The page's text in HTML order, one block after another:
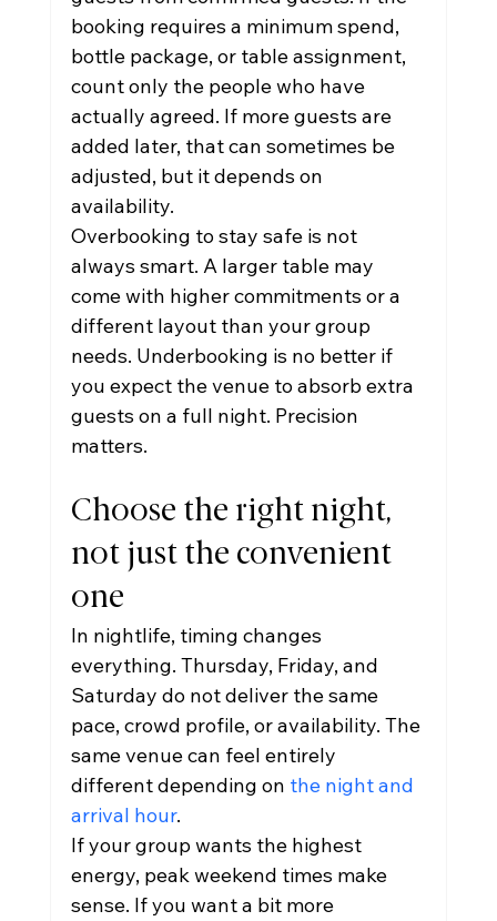
booking requires a minimum spend,
bottle package, or table assignment,
count only the people who have
actually agreed. If more guests are
added later, that can sometimes be
adjusted, but it depends on
availability.
Overbooking to stay safe is not
always smart. A larger table may
come with higher commitments or a
different layout than your group
needs. Underbooking is no better if
you expect the venue to absorb extra
guests on a full night. Precision
matters.
Choose the right night,
not just the convenient
one
In nightlife, timing changes
everything. Thursday, Friday, and
Saturday do not deliver the same
pace, crowd profile, or availability. The
same venue can feel entirely
different depending on the night and
arrival hour.
If your group wants the highest
energy, peak weekend times make
sense. If you want a bit more